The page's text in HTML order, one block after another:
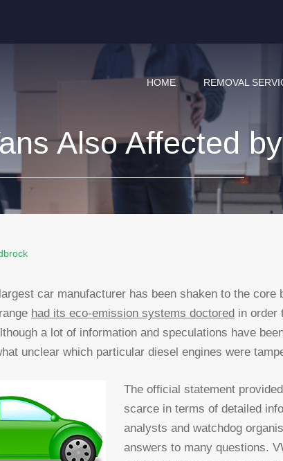
HOME REMOVAL
Also Affected
car manufacturer has been shaken to the core
had its eco-emission systems doctored in order
a lot of information and speculations have
unclear which particular diesel engines were
The official statement
scarce in terms of detailed
analysts and watchdog
answers to many questions.